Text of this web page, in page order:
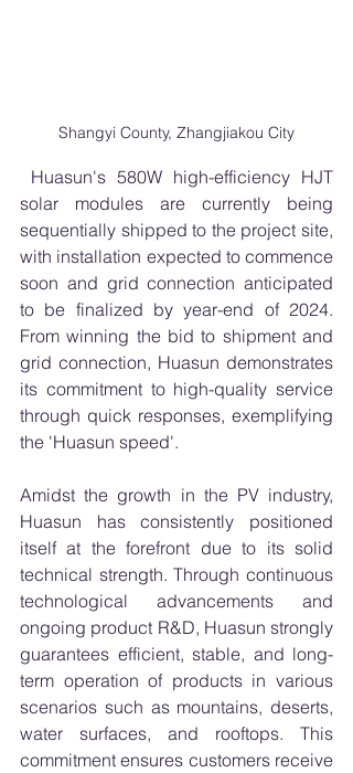
Shangyi County, Zhangjiakou City
Huasun's 580W high-efficiency HJT
solar modules are currently being
sequentially shipped to the project site,
with installation expected to commence
soon and grid connection anticipated
to be finalized by year-end of 2024.
From winning the bid to shipment and
grid connection, Huasun demonstrates
its commitment to high-quality service
through quick responses, exemplifying
the 'Huasun speed'.
Amidst the growth in the PV industry,
Huasun has consistently positioned
itself at the forefront due to its solid
technical strength. Through continuous
technological advancements and
ongoing product R&D, Huasun strongly
guarantees efficient, stable, and long-
term operation of products in various
scenarios such as mountains, deserts,
water surfaces, and rooftops. This
commitment ensures customers receive